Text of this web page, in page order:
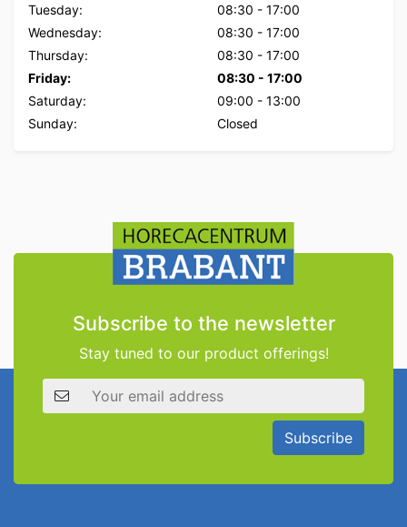
Tuesday:
08:30 - 17:00
Wednesday:
08:30 - 17:00
Thursday:
08:30 - 17:00
Friday:
08:30 - 17:00
Saturday:
09:00 - 13:00
Sunday:
Closed
Subscribe to the newsletter
Stay tuned to our product offerings!
Email address
Subscribe